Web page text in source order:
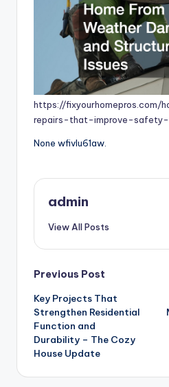
https://fixyourhomepros.com/
repairs-that-improve-
None wfivlu61aw.
admin
View All Posts
Post
navigation
Previous Post
Key Projects That
Strengthen Residential
Function and
Durability – The Cozy
House Update